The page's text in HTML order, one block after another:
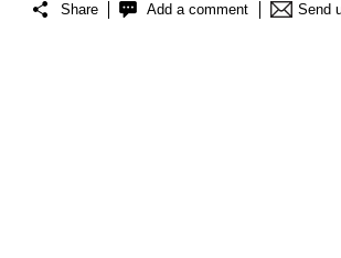
Share Add a comment Send